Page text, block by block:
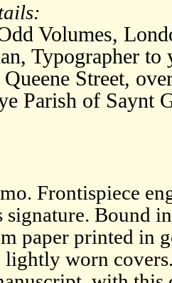
Volumes,
Typographer to
Street,
Parish of Saynt
Frontispiece
Bound
paper printed in
worn